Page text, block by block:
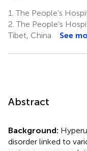
1. The People’s
2. The People’s
Tibet, China
See
Abstract
Background:
disorder linked to